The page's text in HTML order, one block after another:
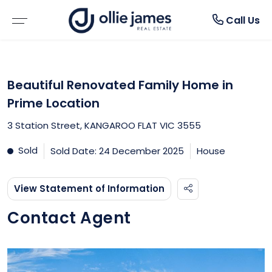
Call Us
Beautiful Renovated Family Home in
Prime Location
3 Station Street, KANGAROO FLAT VIC 3555
Sold
Sold Date: 24 December 2025 House
View Statement of Information
Contact Agent
Buy
RESIDENTIAL SALE
VACANT LAND
RURAL PROPERTIES
OPEN FOR INSPECTION
BUYER ALERTS
DUE DILIGENCE CHECKLIST
Sell
FREE MARKET APPRAISAL
RECENTLY SOLD
Rent
RENTAL INSPECTIONS
WHY LEASE WITH US
RENTAL APPRAISAL
MAINTENANCE REQUEST FORM
NOTICE TO VACATE FORM
RENTAL ALERTS
About
TESTIMONIALS
BLOGS